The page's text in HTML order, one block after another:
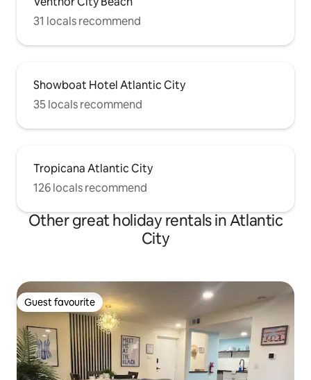
31 locals recommend
Showboat Hotel Atlantic City
35 locals recommend
Tropicana Atlantic City
126 locals recommend
Other great holiday rentals in Atlantic
City
Guest favourite
Guest favourite